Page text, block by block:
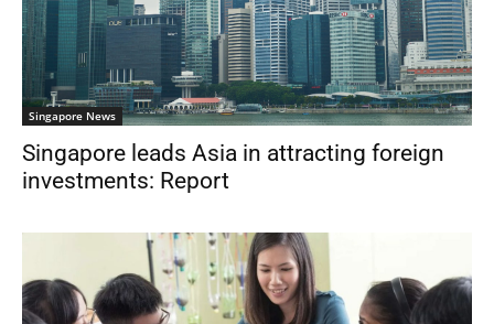
Singapore News
Singapore leads Asia in attracting foreign
investments: Report